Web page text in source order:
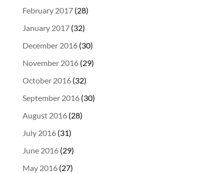
February 2017(28)
January 2017(32)
December 2016(30)
November 2016(29)
October 2016(32)
September 2016(30)
August 2016(28)
July 2016(31)
June 2016(29)
May 2016(27)